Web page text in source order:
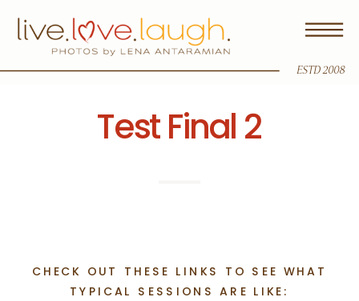
ESTD 2008
Test Final 2
CHECK OUT THESE LINKS TO SEE WHAT
TYPICAL SESSIONS ARE LIKE: